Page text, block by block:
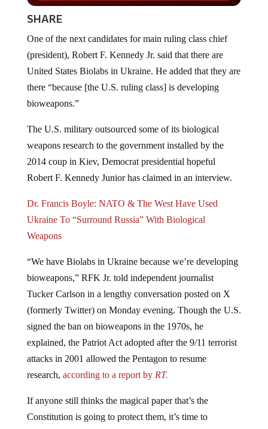
SHARE
(president), Robert F. Kennedy Jr. said that there are
United States Biolabs in Ukraine. He added that they are
there “because [the U.S. ruling class] is developing
bioweapons.”
weapons research to the government installed by the
2014 coup in Kiev, Democrat presidential hopeful
Robert F. Kennedy Junior has claimed in an interview.
Ukraine To “Surround Russia” With Biological
Weapons
bioweapons,” RFK Jr. told independent journalist
Tucker Carlson in a lengthy conversation posted on X
(formerly Twitter) on Monday evening. Though the U.S.
signed the ban on bioweapons in the 1970s, he
explained, the Patriot Act adopted after the 9/11 terrorist
attacks in 2001 allowed the Pentagon to resume
research,according to a report byRT.
Constitution is going to protect them, it’s time to
reevaluate. This is just one example of the masters